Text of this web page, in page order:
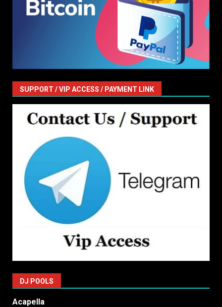
SUPPORT / VIP ACCESS / PAYMENT LINK
DJ POOLS
Acapella